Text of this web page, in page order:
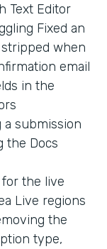
Text Editor
Fixed an
when
email
in the
a submission
the Docs
for the live
Live regions
the
type,